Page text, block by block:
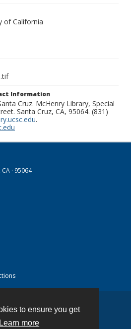
to ensure you get
Learn more
of California
Information
Cruz. McHenry Library, Special
Santa Cruz, CA, 95064. (831)
.
· 95064